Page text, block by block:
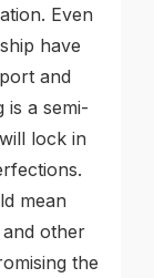
Even
have
and
is a semi-
lock in
mean
other
the